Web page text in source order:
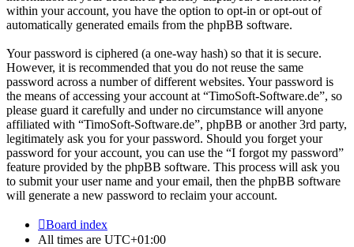
within your account, you have the option to opt-in or opt-out of
automatically generated emails from the phpBB software.
Your password is ciphered (a one-way hash) so that it is secure.
However, it is recommended that you do not reuse the same
password across a number of different websites. Your password is
the means of accessing your account at “TimoSoft-Software.de”, so
please guard it carefully and under no circumstance will anyone
affiliated with “TimoSoft-Software.de”, phpBB or another 3rd party,
legitimately ask you for your password. Should you forget your
password for your account, you can use the “I forgot my password”
feature provided by the phpBB software. This process will ask you
to submit your user name and your email, then the phpBB software
will generate a new password to reclaim your account.
Board index
All times are UTC+01:00